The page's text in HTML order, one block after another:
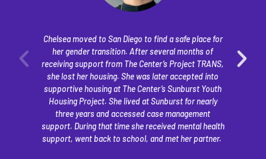
Chelsea moved to San Diego to find a safe place for
her gender transition. After several months of
receiving support from The Center’s Project TRANS,
she lost her housing. She was later accepted into
supportive housing at The Center’s Sunburst Youth
Housing Project. She lived at Sunburst for nearly
three years and accessed case management
support. During that time she received mental health
support, went back to school, and met her partner.